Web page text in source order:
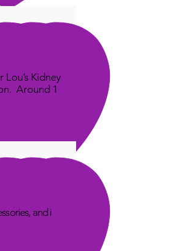
Kidney
Around 1
and i